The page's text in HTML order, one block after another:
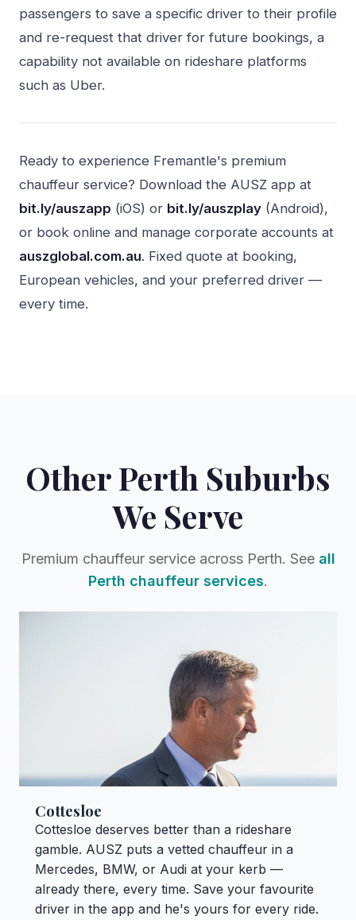
passengers to save a specific driver to their profile
and re-request that driver for future bookings, a
capability not available on rideshare platforms
such as Uber.
Ready to experience Fremantle's premium
chauffeur service? Download the AUSZ app at
bit.ly/auszapp (iOS) or bit.ly/auszplay (Android),
or book online and manage corporate accounts at
auszglobal.com.au. Fixed quote at booking,
European vehicles, and your preferred driver —
every time.
Other Perth Suburbs
We Serve
Premium chauffeur service across Perth. See all
Perth chauffeur services.
Cottesloe
Cottesloe deserves better than a rideshare
gamble. AUSZ puts a vetted chauffeur in a
Mercedes, BMW, or Audi at your kerb —
already there, every time. Save your favourite
driver in the app and he's yours for every ride.